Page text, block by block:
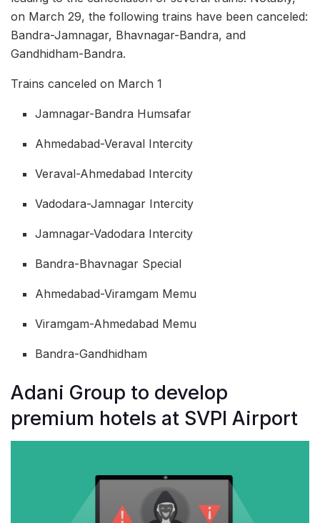
on March 29, the following trains have been canceled:
Bandra-Jamnagar, Bhavnagar-Bandra, and
Gandhidham-Bandra.
Trains canceled on March 1
Jamnagar-Bandra Humsafar
Ahmedabad-Veraval Intercity
Veraval-Ahmedabad Intercity
Vadodara-Jamnagar Intercity
Jamnagar-Vadodara Intercity
Bandra-Bhavnagar Special
Ahmedabad-Viramgam Memu
Viramgam-Ahmedabad Memu
Bandra-Gandhidham
Adani Group to develop
premium hotels at SVPI Airport